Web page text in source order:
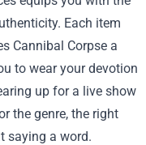
Each item
Cannibal Corpse a
to wear your devotion
up for a live show
the genre, the right
saying a word.